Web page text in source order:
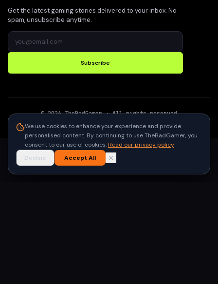
Get the latest gaming stories delivered to your inbox. No
spam, unsubscribe anytime.
Subscribe
©2026 TheBadGamer· All rights reserved
We use cookies to enhance your experience and provide
personalised content. By continuing to use TheBadGamer, you
consent to our use of cookies.Read our privacy policy
Decline
Accept All